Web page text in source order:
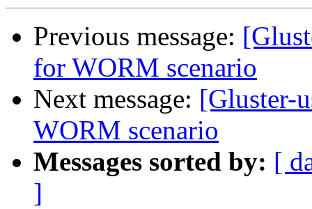
Previous message:
for WORM scenario
Next message: [Gluster-
WORM scenario
Messages sorted by: [
]